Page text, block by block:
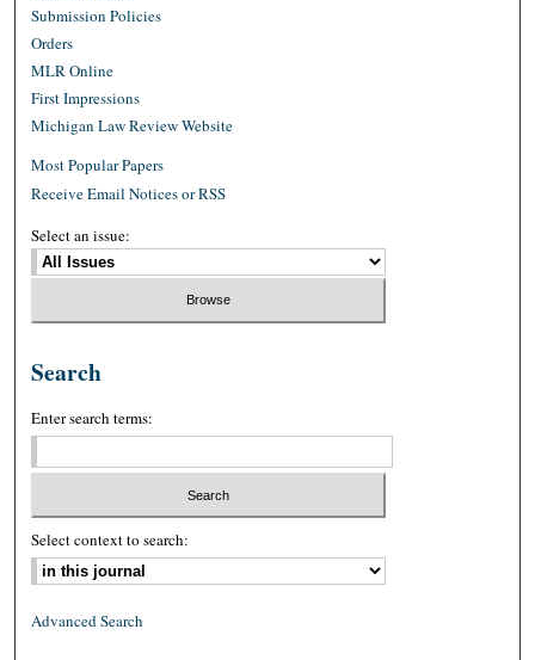
Submission Policies
Orders
MLR Online
First Impressions
Michigan Law Review Website
Most Popular Papers
Receive Email Notices or RSS
Select an issue:
Search
Enter search terms:
Select context to search:
Advanced Search